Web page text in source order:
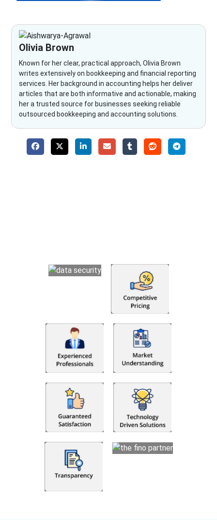
Olivia Brown
Known for her clear, practical approach, Olivia Brown
writes extensively on bookkeeping and financial reporting
services. Her background in accounting helps her deliver
articles that are both informative and actionable, making
her a trusted source for businesses seeking reliable
outsourced bookkeeping and accounting solutions.